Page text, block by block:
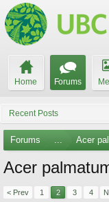
Home Forums
Recent Posts
Forums ... Acer
Acer
< Prev 1 2 3 4